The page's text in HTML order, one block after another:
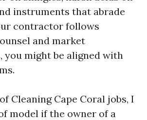
instruments that abrade
contractor follows
and market
you might be aligned with
Cleaning Cape Coral jobs, I
model if the owner of a